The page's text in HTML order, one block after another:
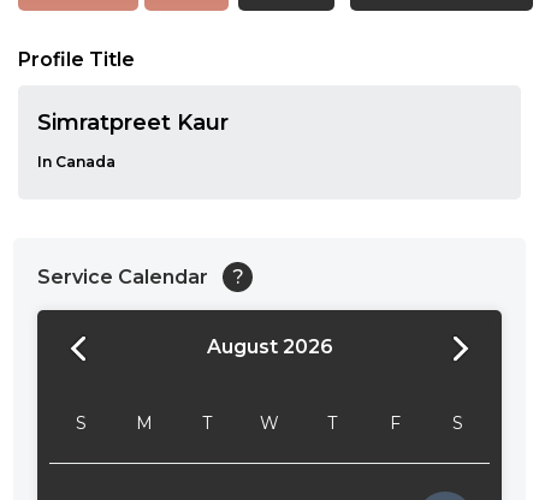
Profile Title
Simratpreet Kaur
In Canada
Service Calendar ?
August 2026
S M T W T F S
24:00